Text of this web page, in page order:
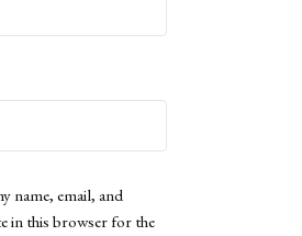
name, email, and
in this browser for the